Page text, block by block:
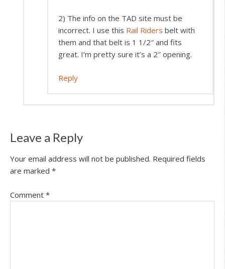
2) The info on the TAD site must be
incorrect. I use this Rail Riders belt with
them and that belt is 1 1/2″ and fits
great. I’m pretty sure it’s a 2″ opening.
Reply
Leave a Reply
Your email address will not be published. Required fields
are marked *
Comment *